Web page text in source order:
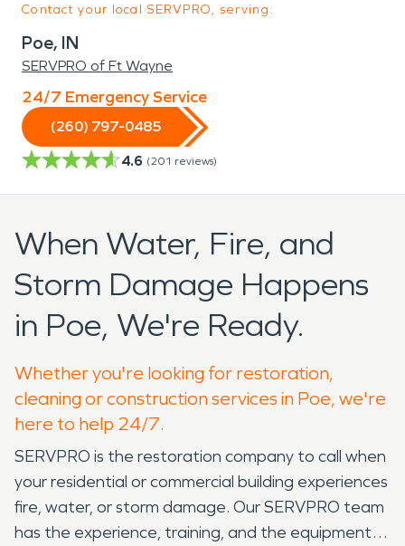
Contact your local SERVPRO, serving:
Poe, IN
SERVPRO of Ft Wayne
24/7 Emergency Service
(260) 797-0485
4.6 (201 reviews)
When Water, Fire, and
Storm Damage Happens
in Poe, We're Ready.
Whether you're looking for restoration,
cleaning or construction services in Poe, we're
here to help 24/7.
SERVPRO is the restoration company to call when
your residential or commercial building experiences
fire, water, or storm damage. Our SERVPRO team
has the experience, training, and the equipment